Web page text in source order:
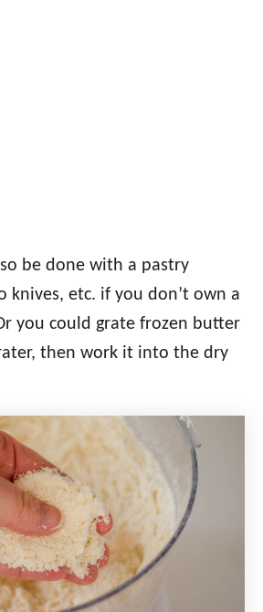
be done with a pastry
knives, etc. if you don’t own a
you could grate frozen butter
then work it into the dry